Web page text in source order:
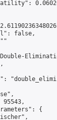
false,
95543,
{